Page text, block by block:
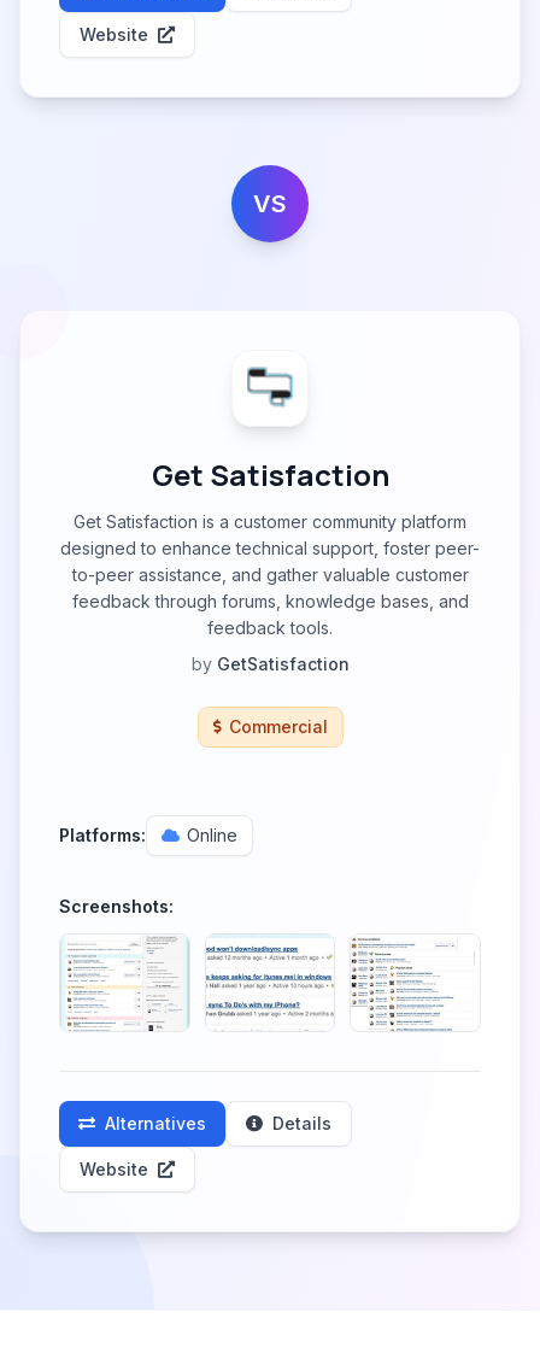
Website
VS
Get Satisfaction
Get Satisfaction is a customer community platform
designed to enhance technical support, foster peer-
to-peer assistance, and gather valuable customer
feedback through forums, knowledge bases, and
feedback tools.
by GetSatisfaction
Commercial
Platforms: Online
Screenshots:
Alternatives Details
Website